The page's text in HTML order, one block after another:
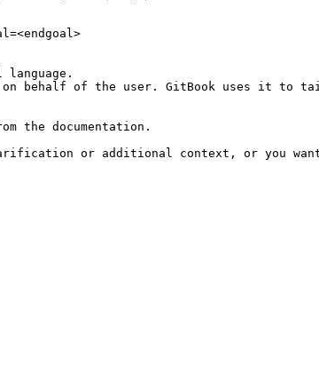
behalf of the user. GitBook uses it to
the documentation.
or additional context, or you